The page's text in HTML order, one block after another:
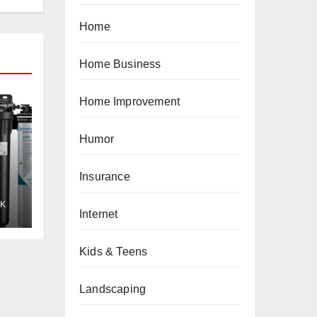
Home
Home Business
Home Improvement
Humor
Insurance
Internet
Kids & Teens
Landscaping